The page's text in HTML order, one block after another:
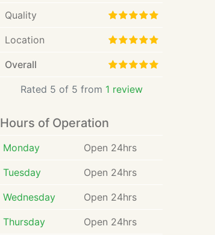
Quality
Location
Overall
Rated 5 of 5 from 1 review
Hours of Operation
Monday Open 24hrs
Tuesday Open 24hrs
Wednesday Open 24hrs
Thursday Open 24hrs